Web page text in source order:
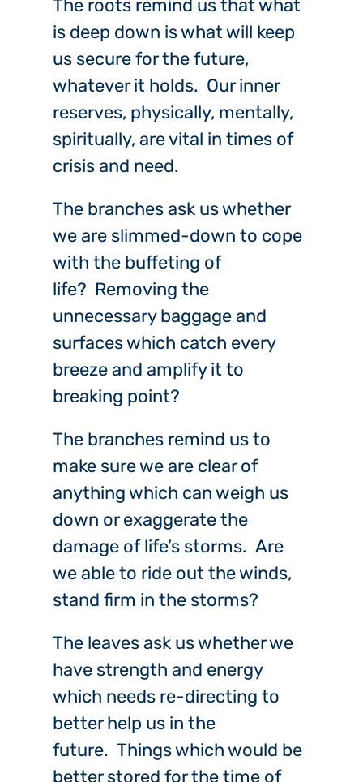
The roots remind us that what
is deep down is what will keep
us secure for the future,
whatever it holds. Our inner
reserves, physically, mentally,
spiritually, are vital in times of
crisis and need.
The branches ask us whether
we are slimmed-down to cope
with the buffeting of
life? Removing the
unnecessary baggage and
surfaces which catch every
breeze and amplify it to
breaking point?
The branches remind us to
make sure we are clear of
anything which can weigh us
down or exaggerate the
damage of life’s storms. Are
we able to ride out the winds,
stand firm in the storms?
The leaves ask us whether we
have strength and energy
which needs re-directing to
better help us in the
future. Things which would be
better stored for the time of